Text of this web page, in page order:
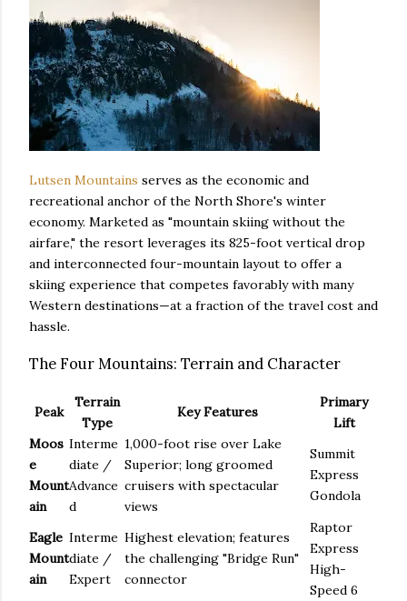
Lutsen Mountains serves as the economic and
recreational anchor of the North Shore's winter
economy. Marketed as "mountain skiing without the
airfare," the resort leverages its 825-foot vertical drop
and interconnected four-mountain layout to offer a
skiing experience that competes favorably with many
Western destinations—at a fraction of the travel cost and
hassle.
The Four Mountains: Terrain and Character
Peak
Terrain
Type
Key Features
Primary
Lift
Moos
e
Mount
ain
Interme
diate /
Advance
d
1,000-foot rise over Lake
Superior; long groomed
cruisers with spectacular
views
Summit
Express
Gondola
Eagle
Mount
ain
Interme
diate /
Expert
Highest elevation; features
the challenging "Bridge Run"
connector
Raptor
Express
High-
Speed 6